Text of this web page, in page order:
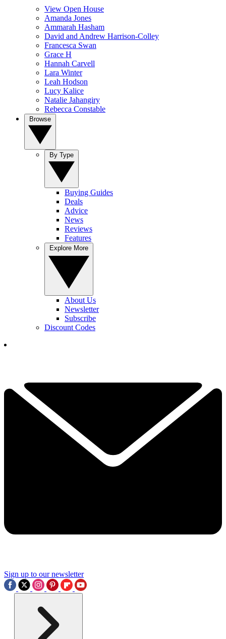
View Open House
Amanda Jones
Ammarah Hasham
David and Andrew Harrison-Colley
Francesca Swan
Grace H
Hannah Carvell
Lara Winter
Leah Hodson
Lucy Kalice
Natalie Jahangiry
Rebecca Constable
Buying Guides
Deals
Advice
News
Reviews
Features
About Us
Newsletter
Subscribe
Discount Codes
Sign up to our newsletter